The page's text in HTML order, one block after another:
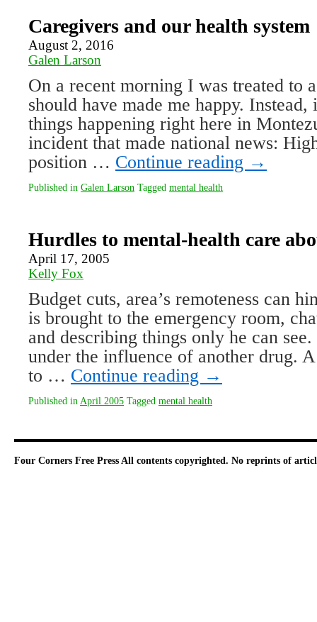
Caregivers and our health system
August 2, 2016
Galen Larson
On a recent morning I was treated to
should have made me happy.
things happening right here in
incident that made national news:
position … Continue reading →
Published in Galen Larson Tagged mental health
Hurdles to mental-health care
April 17, 2005
Kelly Fox
Budget cuts, area’s remoteness can
is brought to the emergency room,
and describing things only he can
under the influence of another drug.
to … Continue reading →
Published in April 2005 Tagged mental health
Four Corners Free Press All contents copyrighted. No reprints of